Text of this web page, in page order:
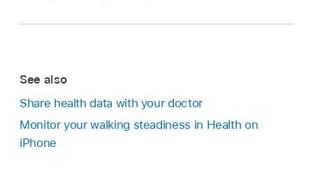
See also
Share health data with your doctor
Monitor your walking steadiness in Health on
iPhone